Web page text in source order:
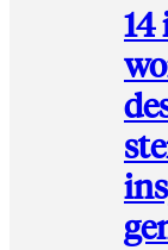
14